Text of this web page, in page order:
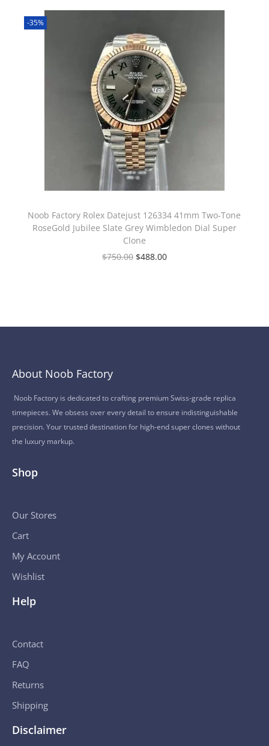
-35%
Noob Factory Rolex Datejust 126334 41mm Two-Tone
RoseGold Jubilee Slate Grey Wimbledon Dial Super
Clone
$750.00 $488.00
About Noob Factory
Noob Factory is dedicated to crafting premium Swiss-grade replica
timepieces. We obsess over every detail to ensure indistinguishable
precision. Your trusted destination for high-end super clones without
the luxury markup.
Shop
Our Stores
Cart
My Account
Wishlist
Help
Contact
FAQ
Returns
Shipping
Disclaimer